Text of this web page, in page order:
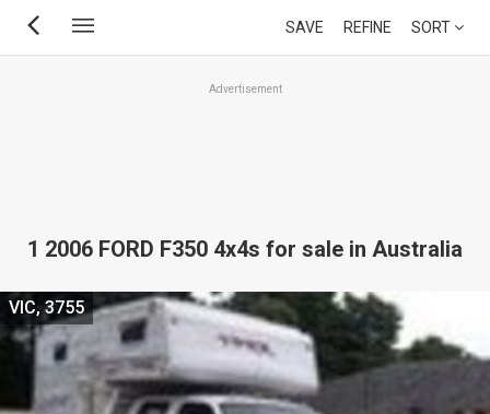
Skip
SAVE REFINE SORT
Advertisement
1 2006 FORD F350 4x4s for sale in Australia
VIC, 3755